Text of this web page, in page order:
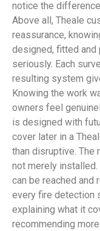
notice the
Above all, Theale
reassurance,
designed, fitted and
seriously. Each
resulting system
Knowing the work
owners feel
is designed with
cover later in a
than disruptive. The
not merely
can be reached and
every fire detection
explaining what it
recommending